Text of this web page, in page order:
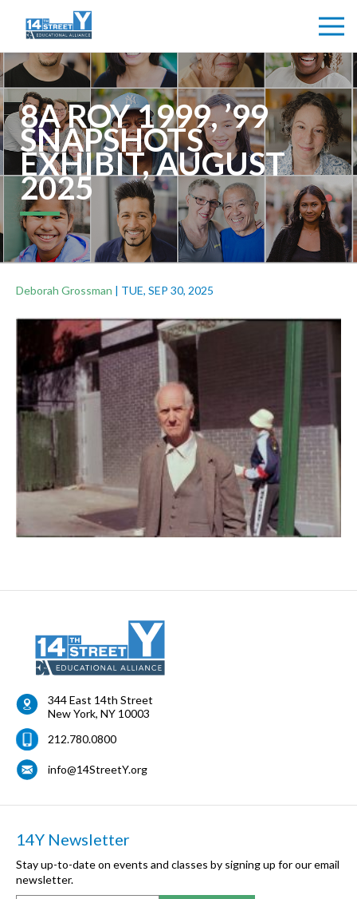
8A ROY 1999, ’99
SNAPSHOTS
EXHIBIT, AUGUST
2025
Deborah Grossman | TUE, SEP 30, 2025
344 East 14th Street
New York, NY 10003
212.780.0800
info@14StreetY.org
14Y Newsletter
Stay up-to-date on events and classes by signing up for our email
newsletter.